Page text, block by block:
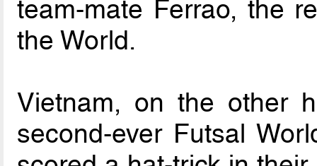
team-mate Ferrao, the
the World.
Vietnam, on the other
second-ever Futsal